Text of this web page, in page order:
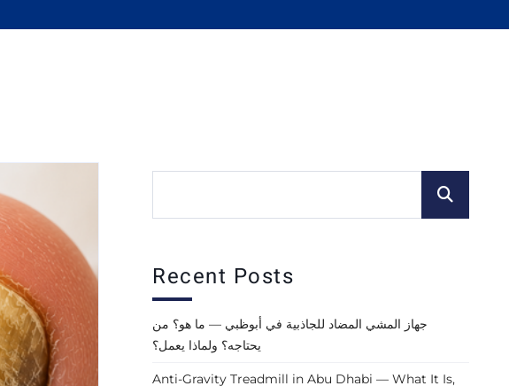
Recent Posts
جهاز المشي المضاد للجاذبية في أبوظبي — ما هو؟ من
يحتاجه؟ ولماذا يعمل؟
Anti-Gravity Treadmill in Abu Dhabi — What It Is,